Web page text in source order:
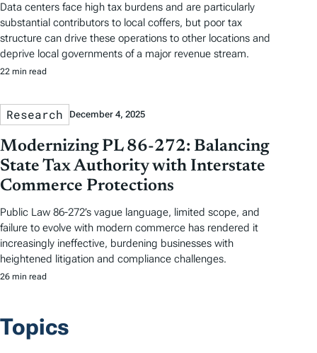
Data centers face high tax burdens and are particularly
substantial contributors to local coffers, but poor tax
structure can drive these operations to other locations and
deprive local governments of a major revenue stream.
22 min read
Research December 4, 2025
Modernizing PL 86-272: Balancing
State Tax Authority with Interstate
Commerce Protections
Public Law 86-272’s vague language, limited scope, and
failure to evolve with modern commerce has rendered it
increasingly ineffective, burdening businesses with
heightened litigation and compliance challenges.
26 min read
Topics